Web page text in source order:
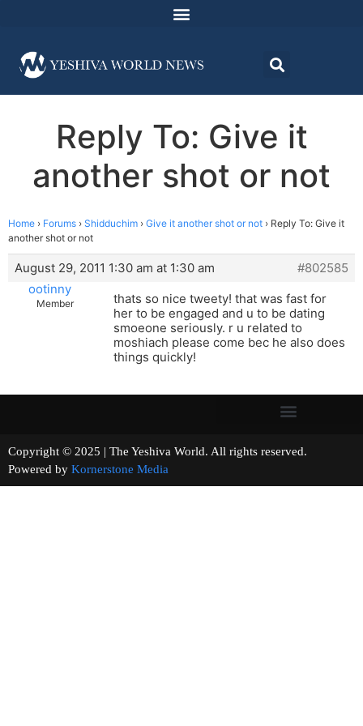
Reply To: Give it
another shot or not
Home › Forums › Shidduchim › Give it another shot or not › Reply To: Give it
another shot or not
August 29, 2011 1:30 am at 1:30 am
#802585
ootinny
Member
thats so nice tweety! that was fast for
her to be engaged and u to be dating
smoeone seriously. r u related to
moshiach please come bec he also does
things quickly!
Copyright © 2025 | The Yeshiva World. All rights reserved.
Powered by Kornerstone Media